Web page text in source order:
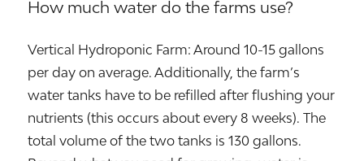
How much water do the farms use?
Vertical Hydroponic Farm: Around 10-15 gallons
per day on average. Additionally, the farm’s
water tanks have to be refilled after flushing your
nutrients (this occurs about every 8 weeks). The
total volume of the two tanks is 130 gallons.